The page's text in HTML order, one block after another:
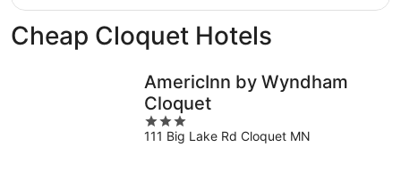
Cheap Cloquet Hotels
AmericInn by Wyndham
Cloquet
3
out
111 Big Lake Rd Cloquet MN